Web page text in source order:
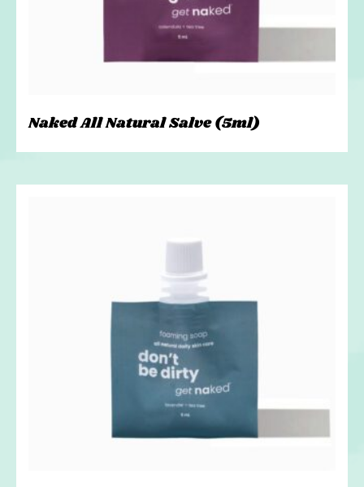
Naked All Natural Salve (5ml)